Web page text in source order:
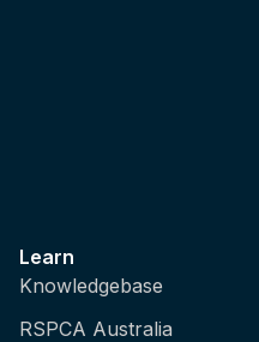
Learn
Knowledgebase
RSPCA Australia